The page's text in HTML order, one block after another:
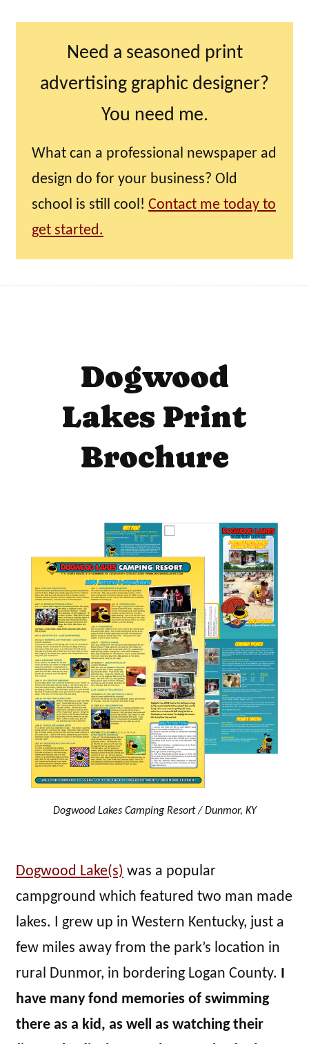
Need a seasoned print
advertising graphic designer?
You need me.
What can a professional newspaper ad
design do for your business? Old
school is still cool! Contact me today to
get started.
Dogwood
Lakes Print
Brochure
Dogwood Lakes Camping Resort / Dunmor, KY
Dogwood Lake(s) was a popular
campground which featured two man made
lakes. I grew up in Western Kentucky, just a
few miles away from the park’s location in
rural Dunmor, in bordering Logan County. I
have many fond memories of swimming
there as a kid, as well as watching their